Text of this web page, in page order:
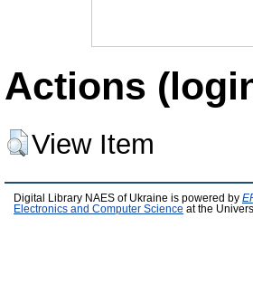
Actions
View Item
Digital Library NAES of Ukraine is powered by
Electronics and Computer Science at the